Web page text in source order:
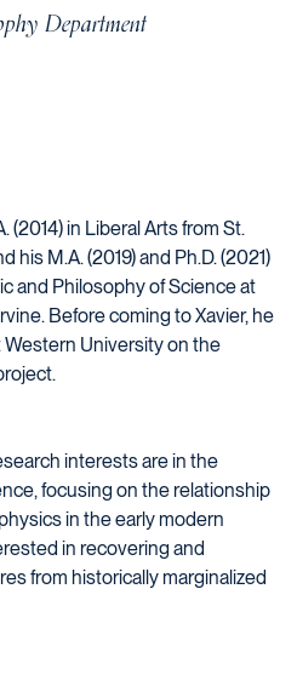
Department
(2014) in Liberal Arts from St.
his M.A. (2019) and Ph.D. (2021)
and Philosophy of Science at
Before coming to Xavier, he
University on the
interests are in the
focusing on the relationship
in the early modern
in recovering and
from historically marginalized
new window